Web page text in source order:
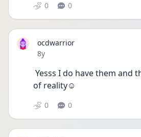
0 0
ocdwarrior
Date posted
8y
of reality☺️
0 0